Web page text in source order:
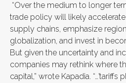
“Over the medium to longer
trade policy will likely
supply chains, emphasize
globalization, and invest in
But given the uncertainty and
companies may rethink where
capital,” wrote Kapadia. “…’tariffs